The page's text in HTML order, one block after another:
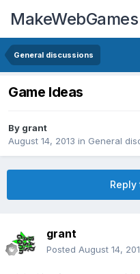
MakeWebGames
General discussions
Game Ideas
By grant
August 14, 2013 in General
grant
Posted August 14,